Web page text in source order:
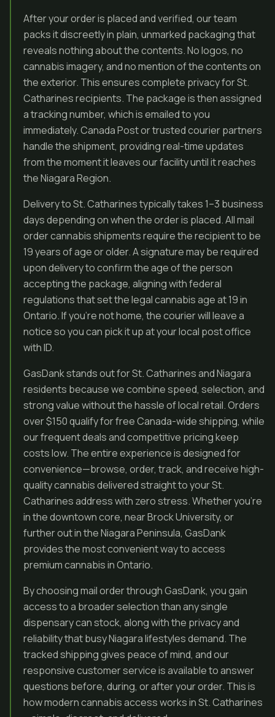
After your order is placed and verified, our team
packs it discreetly in plain, unmarked packaging that
reveals nothing about the contents. No logos, no
cannabis imagery, and no mention of the contents on
the exterior. This ensures complete privacy for St.
Catharines recipients. The package is then assigned
a tracking number, which is emailed to you
immediately. Canada Post or trusted courier partners
handle the shipment, providing real-time updates
from the moment it leaves our facility until it reaches
the Niagara Region.
Delivery to St. Catharines typically takes 1–3 business
days depending on when the order is placed. All mail
order cannabis shipments require the recipient to be
19 years of age or older. A signature may be required
upon delivery to confirm the age of the person
accepting the package, aligning with federal
regulations that set the legal cannabis age at 19 in
Ontario. If you’re not home, the courier will leave a
notice so you can pick it up at your local post office
with ID.
GasDank stands out for St. Catharines and Niagara
residents because we combine speed, selection, and
strong value without the hassle of local retail. Orders
over $150 qualify for free Canada-wide shipping, while
our frequent deals and competitive pricing keep
costs low. The entire experience is designed for
convenience—browse, order, track, and receive high-
quality cannabis delivered straight to your St.
Catharines address with zero stress. Whether you’re
in the downtown core, near Brock University, or
further out in the Niagara Peninsula, GasDank
provides the most convenient way to access
premium cannabis in Ontario.
By choosing mail order through GasDank, you gain
access to a broader selection than any single
dispensary can stock, along with the privacy and
reliability that busy Niagara lifestyles demand. The
tracked shipping gives peace of mind, and our
responsive customer service is available to answer
questions before, during, or after your order. This is
how modern cannabis access works in St. Catharines